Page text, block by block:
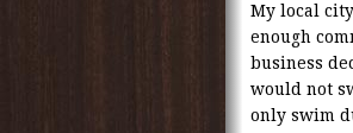
My local
enough
business
would not
only swim